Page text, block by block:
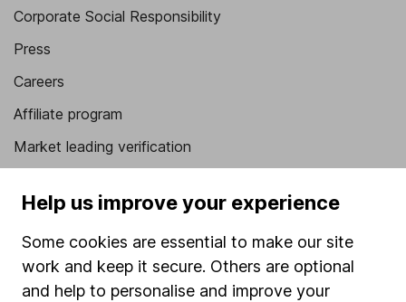
Corporate Social Responsibility
Press
Careers
Affiliate program
Market leading verification
Popular services
Stocks and Shares ISA
SIPP
Help us improve your experience
Some cookies are essential to make our site
work and keep it secure. Others are optional
and help to personalise and improve your